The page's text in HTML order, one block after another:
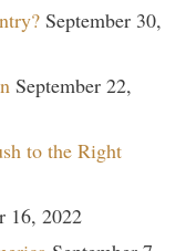
September 30,
September 22,
to the Right
16, 2022